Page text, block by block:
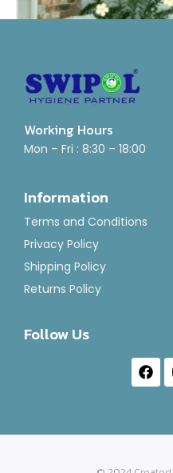
Working Hours
Mon – Fri : 8:30 – 18:00
Information
Terms and Conditions
Privacy Policy
Shipping Policy
Returns Policy
Follow Us